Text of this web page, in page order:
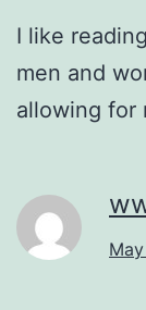
I like
men and
allowing for